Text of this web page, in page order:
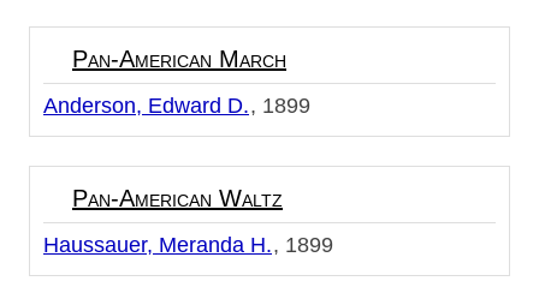
Pan-American March
Anderson, Edward D. 1899
Pan-American Waltz
Haussauer, Meranda H. 1899